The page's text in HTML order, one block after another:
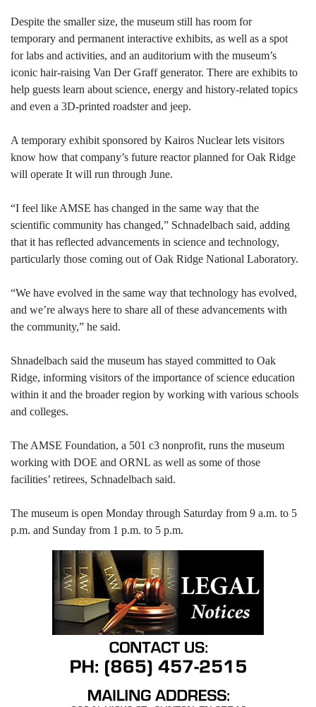
Despite the smaller size, the museum still has room for
temporary and permanent interactive exhibits, as well as a spot
for labs and activities, and an auditorium with the museum’s
iconic hair-raising Van Der Graff generator. There are exhibits to
help guests learn about science, energy and history-related topics
and even a 3D-printed roadster and jeep.
A temporary exhibit sponsored by Kairos Nuclear lets visitors
know how that company’s future reactor planned for Oak Ridge
will operate It will run through June.
“I feel like AMSE has changed in the same way that the
scientific community has changed,” Schnadelbach said, adding
that it has reflected advancements in science and technology,
particularly those coming out of Oak Ridge National Laboratory.
“We have evolved in the same way that technology has evolved,
and we’re always here to share all of these advancements with
the community,” he said.
Shnadelbach said the museum has stayed committed to Oak
Ridge, informing visitors of the importance of science education
within it and the broader region by working with various schools
and colleges.
The AMSE Foundation, a 501 c3 nonprofit, runs the museum
working with DOE and ORNL as well as some of those
facilities’ retirees, Schnadelbach said.
The museum is open Monday through Saturday from 9 a.m. to 5
p.m. and Sunday from 1 p.m. to 5 p.m.